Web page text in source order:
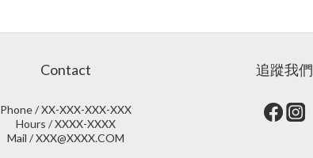
Contact
Phone / XX-XXX-XXX-XXX
Hours / XXXX-XXXX
Mail / XXX@XXXX.COM
追蹤我們